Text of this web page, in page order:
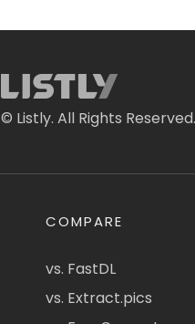
© Listly. All Rights Reserved.
COMPARE
vs. FastDL
vs. Extract.pics